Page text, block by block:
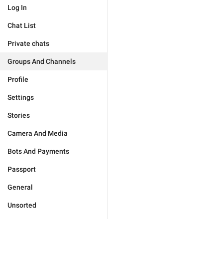
Log In
Chat List
Private chats
Groups And Channels
Profile
Settings
Stories
Camera And Media
Bots And Payments
Passport
General
Unsorted